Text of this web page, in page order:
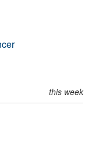
this week